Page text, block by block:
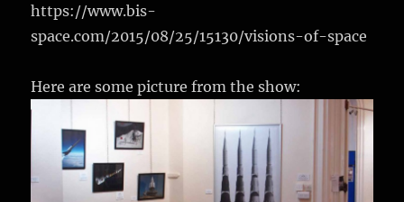
https://www.bis-
space.com/2015/08/25/15130/visions-of-space
Here are some picture from the show: